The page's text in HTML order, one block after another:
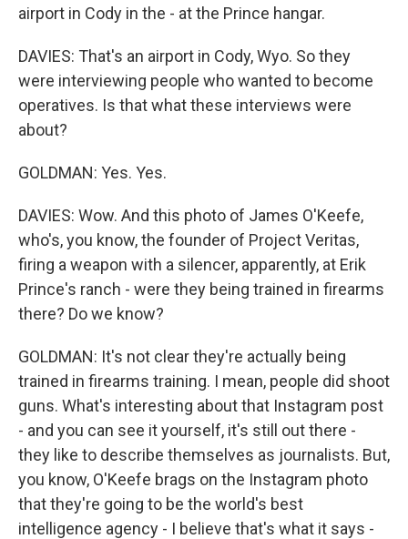
airport in Cody in the - at the Prince hangar.
DAVIES: That's an airport in Cody, Wyo. So they
were interviewing people who wanted to become
operatives. Is that what these interviews were
about?
GOLDMAN: Yes. Yes.
DAVIES: Wow. And this photo of James O'Keefe,
who's, you know, the founder of Project Veritas,
firing a weapon with a silencer, apparently, at Erik
Prince's ranch - were they being trained in firearms
there? Do we know?
GOLDMAN: It's not clear they're actually being
trained in firearms training. I mean, people did shoot
guns. What's interesting about that Instagram post
- and you can see it yourself, it's still out there -
they like to describe themselves as journalists. But,
you know, O'Keefe brags on the Instagram photo
that they're going to be the world's best
intelligence agency - I believe that's what it says -